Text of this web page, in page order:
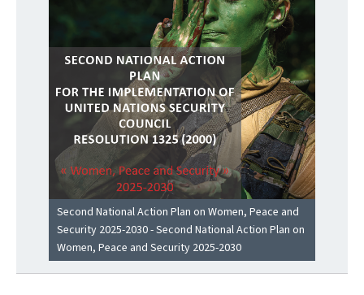
Second National Action Plan on Women, Peace and
Security 2025-2030 - Second National Action Plan on
Women, Peace and Security 2025-2030